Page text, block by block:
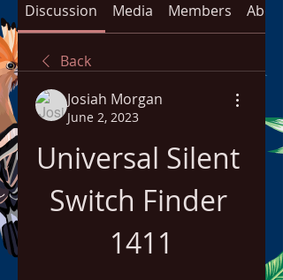
Discussion Media Members About
Back
Josiah Morgan
June 2, 2023
Universal Silent
Switch Finder
1411